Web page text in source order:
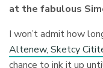
at the fabulous
I won’t admit how
Altenew, Sketcy
chance to ink it up